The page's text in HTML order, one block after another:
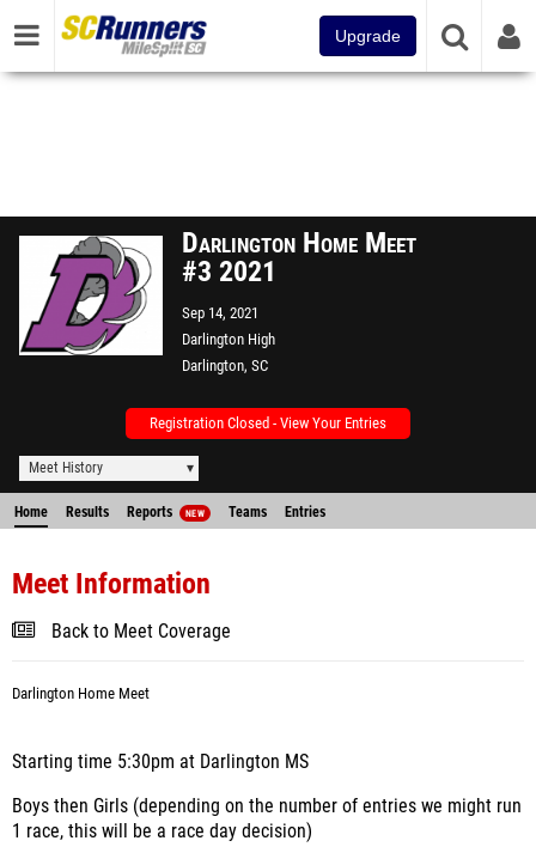
Upgrade
Darlington Home Meet
#3 2021
Sep 14, 2021
Darlington High
Darlington, SC
Registration Closed - View Your Entries
Meet History
Home Results Reports NEW Teams Entries
Meet Information
Back to Meet Coverage
Darlington Home Meet
Starting time 5:30pm at Darlington MS
Boys then Girls (depending on the number of entries we might run
1 race, this will be a race day decision)